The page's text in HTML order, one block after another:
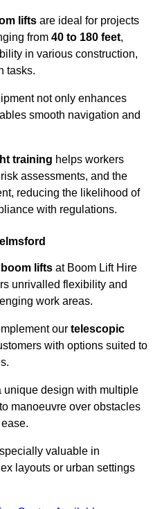
lifts are ideal for projects
from 40 to 180 feet,
in various construction,
tasks.
not only enhances
smooth navigation and
training helps workers
assessments, and the
reducing the likelihood of
with regulations.
lifts at Boom Lift Hire
unrivalled flexibility and
work areas.
our telescopic
with options suited to
unique design with multiple
manoeuvre over obstacles
valuable in
layouts or urban settings